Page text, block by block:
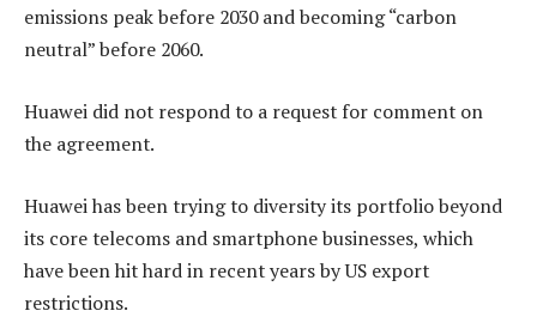
emissions peak before 2030 and becoming “carbon
neutral” before 2060.
Huawei did not respond to a request for comment on
the agreement.
Huawei has been trying to diversity its portfolio beyond
its core telecoms and smartphone businesses, which
have been hit hard in recent years by US export
restrictions.